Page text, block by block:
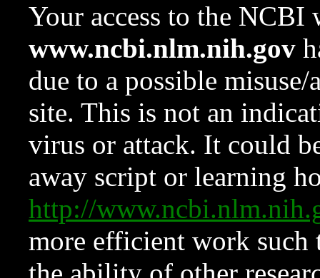
Your access to the NCBI
www.ncbi.nlm.nih.gov
due to a possible
site. This is not an
virus or attack. It could
away script or learning
http://
more efficient work such